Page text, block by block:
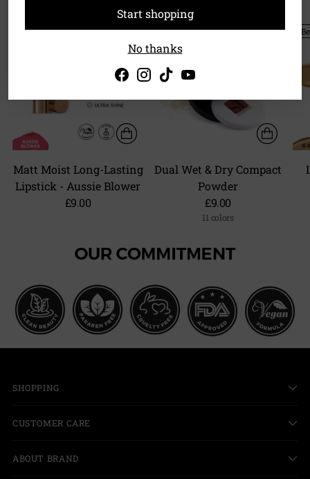
BUY ANY 3 FOR £22 OR ANY
Matt Moist Long-Lasting
Lipstick - Aussie Blower
£9.00
Best Seller
Dual Wet & Dry Compact
Powder
£9.00
11 colors
SHOPPING
CUSTOMER CARE
ABOUT BRAND
Start shopping
No thanks